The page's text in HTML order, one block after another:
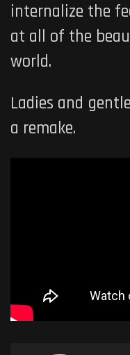
internalize the
at all of the
world.
Ladies and
a remake.